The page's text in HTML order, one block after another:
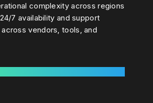
complexity across regions
7 availability and support
vendors, tools, and